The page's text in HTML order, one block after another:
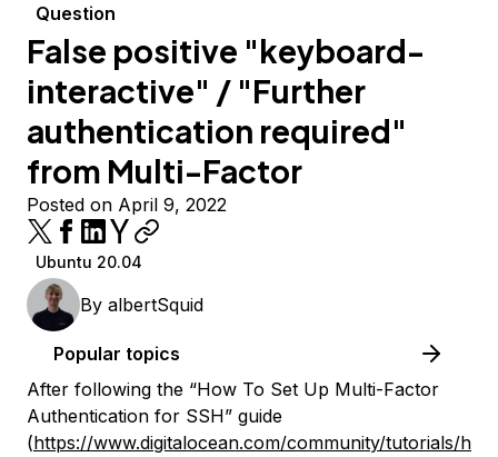
Question
False positive "keyboard-
interactive" / "Further
authentication required"
from Multi-Factor
Posted on April 9, 2022
Ubuntu 20.04
By albertSquid
Popular topics
After following the “How To Set Up Multi-Factor
Authentication for SSH” guide
(https://www.digitalocean.com/community/tutorials/h